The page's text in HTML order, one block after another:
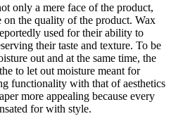
only a mere face of the product,
on the quality of the product. Wax
used for their ability to
their taste and texture. To be
out and at the same time, the
to let out moisture meant for
functionality with that of aesthetics
more appealing because every
for with style.